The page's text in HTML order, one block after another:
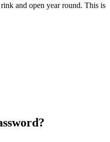
and open year round. This is